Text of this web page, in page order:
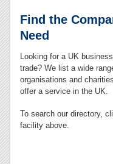
Find the
Need
Looking for a UK
trade? We list a wide
organisations and
offer a service in the UK.
To search our directory,
facility above.